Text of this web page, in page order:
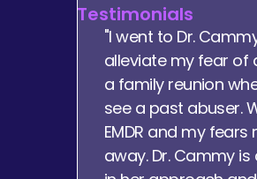
Testimonials
"I went to Dr.
alleviate my fear of
a family reunion
see a past abuser.
EMDR and my fears
away. Dr. Cammy